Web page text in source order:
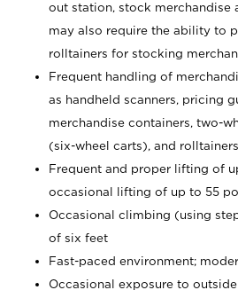
out station, stock merchandise
may also require the ability to
rolltainers for stocking
Frequent handling of
as handheld scanners, pricing
merchandise containers, two-
(six-wheel carts), and rolltainers
Frequent and proper lifting of
occasional lifting of up to 55
Occasional climbing (using
of six feet
Fast-paced environment;
Occasional exposure to